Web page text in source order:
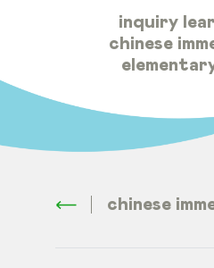
inquiry
chinese
chinese